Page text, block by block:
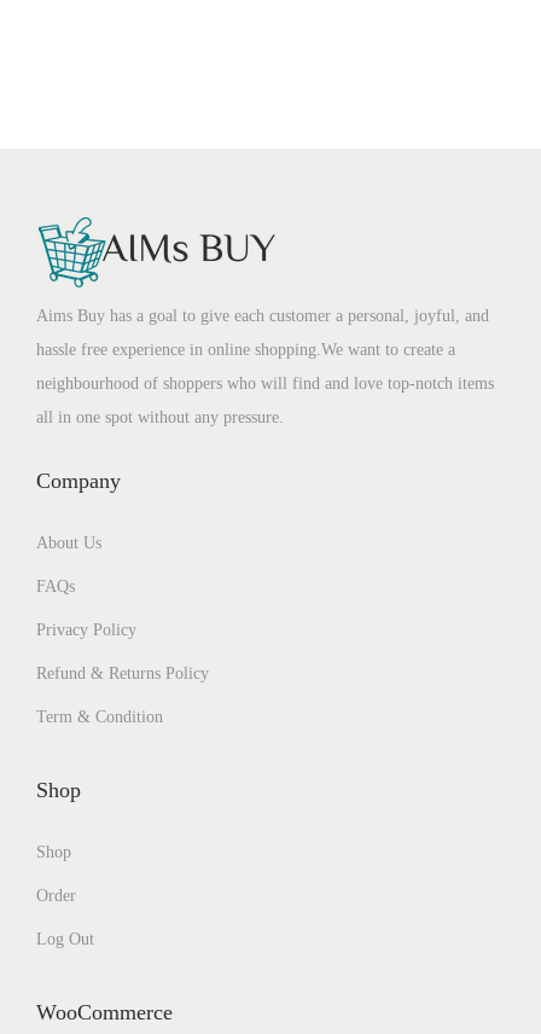
Aims Buy has a goal to give each customer a personal, joyful, and
hassle free experience in online shopping.We want to create a
neighbourhood of shoppers who will find and love top-notch items
all in one spot without any pressure.
Company
About Us
FAQs
Privacy Policy
Refund & Returns Policy
Term & Condition
Shop
Shop
Order
Log Out
WooCommerce